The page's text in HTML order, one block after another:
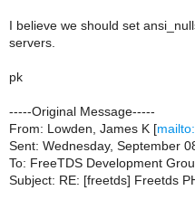
I believe we should set
servers.
pk
-----Original Message-----
From: Lowden, James K [
Sent: Wednesday, September
To: FreeTDS Development
Subject: RE: [freetds] Freetds